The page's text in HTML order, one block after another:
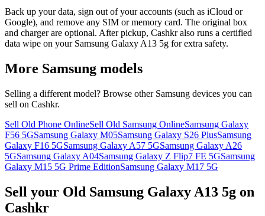
Back up your data, sign out of your accounts (such as iCloud or
Google), and remove any SIM or memory card. The original box
and charger are optional. After pickup, Cashkr also runs a certified
data wipe on your Samsung Galaxy A13 5g for extra safety.
More Samsung models
Selling a different model? Browse other Samsung devices you can
sell on Cashkr.
Sell Old Phone OnlineSell Old Samsung OnlineSamsung Galaxy
F56 5GSamsung Galaxy M05Samsung Galaxy S26 PlusSamsung
Galaxy F16 5GSamsung Galaxy A57 5GSamsung Galaxy A26
5GSamsung Galaxy A04Samsung Galaxy Z Flip7 FE 5GSamsung
Galaxy M15 5G Prime EditionSamsung Galaxy M17 5G
Sell your Old Samsung Galaxy A13 5g on
Cashkr